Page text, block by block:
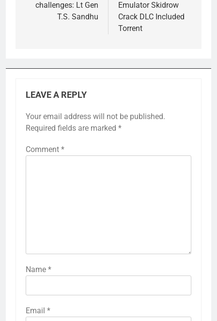
challenges: Lt Gen
T.S. Sandhu
Emulator Skidrow
Crack DLC Included
Torrent
LEAVE A REPLY
Your email address will not be published.
Required fields are marked *
Comment *
Name *
Email *